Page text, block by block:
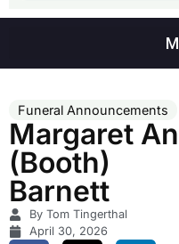
Funeral Announcements
Margaret
(Booth)
Barnett
By Tom Tingerthal
April 30, 2026